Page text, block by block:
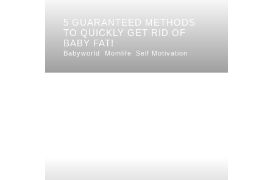
5 GUARANTEED METHODS
TO QUICKLY GET RID OF
BABY FAT!
Babyworld Momlife Self Motivation